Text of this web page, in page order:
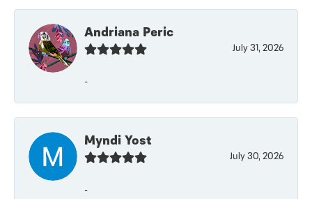
Andriana Peric
July 31, 2026
-
Myndi Yost
July 30, 2026
-